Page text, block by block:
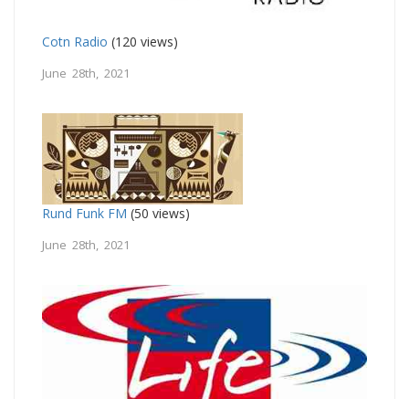
Cotn Radio (120 views)
June 28th, 2021
Rund Funk FM (50 views)
June 28th, 2021